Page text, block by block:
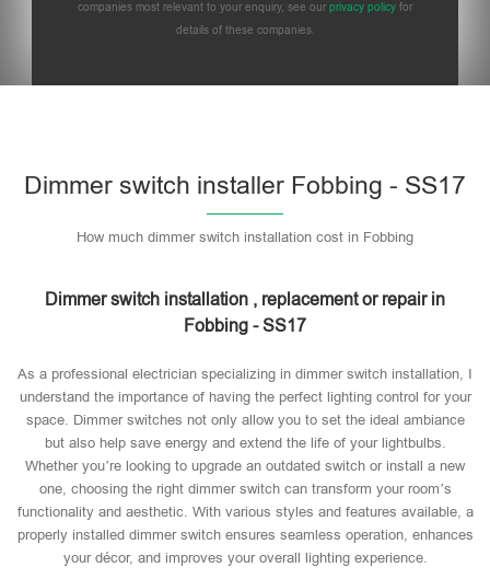
companies most relevant to your enquiry, see our privacy policy for
details of these companies.
Dimmer switch installer Fobbing - SS17
How much dimmer switch installation cost in Fobbing
Dimmer switch installation , replacement or repair in
Fobbing - SS17
As a professional electrician specializing in dimmer switch installation, I
understand the importance of having the perfect lighting control for your
space. Dimmer switches not only allow you to set the ideal ambiance
but also help save energy and extend the life of your lightbulbs.
Whether you’re looking to upgrade an outdated switch or install a new
one, choosing the right dimmer switch can transform your room’s
functionality and aesthetic. With various styles and features available, a
properly installed dimmer switch ensures seamless operation, enhances
your décor, and improves your overall lighting experience.